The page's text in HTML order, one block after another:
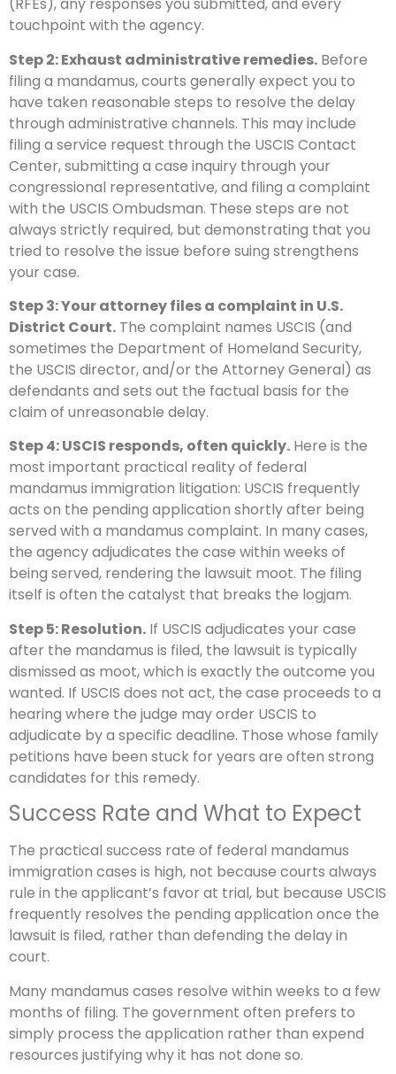
(RFEs), any responses you submitted, and every
touchpoint with the agency.
Step 2: Exhaust administrative remedies. Before
filing a mandamus, courts generally expect you to
have taken reasonable steps to resolve the delay
through administrative channels. This may include
filing a service request through the USCIS Contact
Center, submitting a case inquiry through your
congressional representative, and filing a complaint
with the USCIS Ombudsman. These steps are not
always strictly required, but demonstrating that you
tried to resolve the issue before suing strengthens
your case.
Step 3: Your attorney files a complaint in U.S.
District Court. The complaint names USCIS (and
sometimes the Department of Homeland Security,
the USCIS director, and/or the Attorney General) as
defendants and sets out the factual basis for the
claim of unreasonable delay.
Step 4: USCIS responds, often quickly. Here is the
most important practical reality of federal
mandamus immigration litigation: USCIS frequently
acts on the pending application shortly after being
served with a mandamus complaint. In many cases,
the agency adjudicates the case within weeks of
being served, rendering the lawsuit moot. The filing
itself is often the catalyst that breaks the logjam.
Step 5: Resolution. If USCIS adjudicates your case
after the mandamus is filed, the lawsuit is typically
dismissed as moot, which is exactly the outcome you
wanted. If USCIS does not act, the case proceeds to a
hearing where the judge may order USCIS to
adjudicate by a specific deadline. Those whose family
petitions have been stuck for years are often strong
candidates for this remedy.
Success Rate and What to Expect
The practical success rate of federal mandamus
immigration cases is high, not because courts always
rule in the applicant’s favor at trial, but because USCIS
frequently resolves the pending application once the
lawsuit is filed, rather than defending the delay in
court.
Many mandamus cases resolve within weeks to a few
months of filing. The government often prefers to
simply process the application rather than expend
resources justifying why it has not done so.